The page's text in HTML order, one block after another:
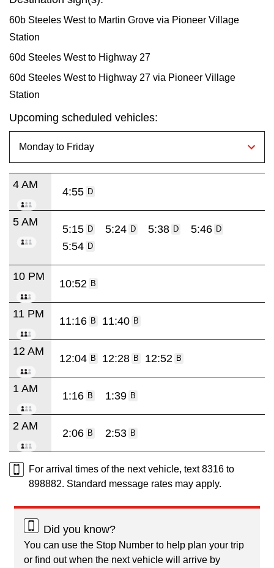
60b Steeles West to Martin Grove via Pioneer Village
Station
60d Steeles West to Highway 27
60d Steeles West to Highway 27 via Pioneer Village
Station
Upcoming scheduled vehicles:
4 AM
4:55 D
5 AM
5:15 D 5:24 D 5:38 D 5:46 D
5:54 D
10 PM
10:52 B
11 PM
11:16 B 11:40 B
12 AM
12:04 B 12:28 B 12:52 B
1 AM
1:16 B 1:39 B
2 AM
2:06 B 2:53 B
For arrival times of the next vehicle, text 8316 to
898882. Standard message rates may apply.
Did you know?
You can use the Stop Number to help plan your trip
or find out when the next vehicle will arrive by